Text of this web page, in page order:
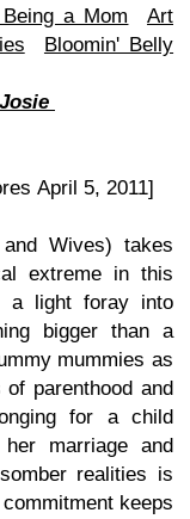
a Mom
Art
Bloomin' Belly
April 5, 2011]
Wives) takes
extreme in this
a light foray into
bigger than a
mummies as
parenthood and
for a child
marriage and
realities is
keeps